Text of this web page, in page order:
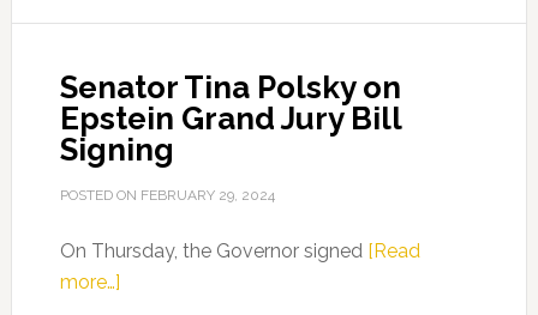
Book
to
Epstein
Bill
Senator Tina Polsky on
Epstein Grand Jury Bill
Signing
POSTED ON FEBRUARY 29, 2024
On Thursday, the Governor signed [Read
more…]about